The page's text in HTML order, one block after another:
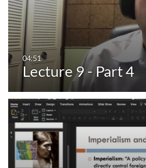
Lecture 9 - Part 4